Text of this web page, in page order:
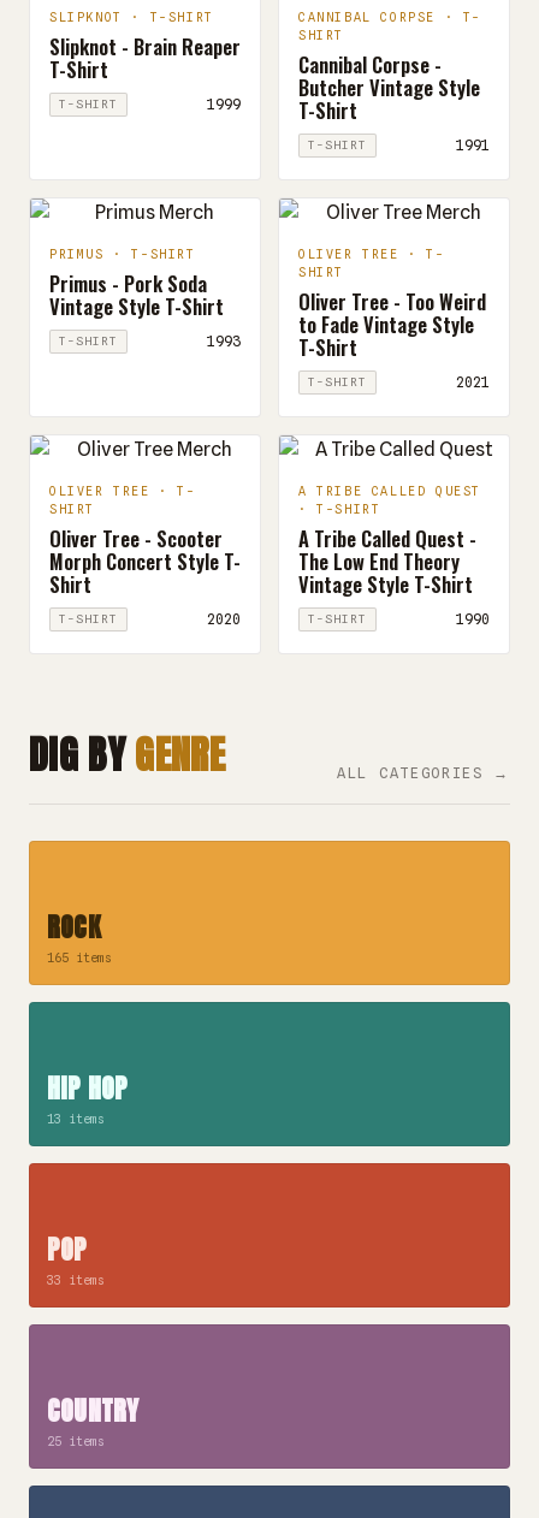
SLIPKNOT · T-SHIRT
Slipknot - Brain Reaper
T-Shirt
T-SHIRT 1999
CANNIBAL CORPSE · T-
SHIRT
Cannibal Corpse -
Butcher Vintage Style
T-Shirt
T-SHIRT 1991
PRIMUS · T-SHIRT
Primus - Pork Soda
Vintage Style T-Shirt
T-SHIRT 1993
OLIVER TREE · T-
SHIRT
Oliver Tree - Too Weird
to Fade Vintage Style
T-Shirt
T-SHIRT 2021
OLIVER TREE · T-
SHIRT
Oliver Tree - Scooter
Morph Concert Style T-
Shirt
T-SHIRT 2020
A TRIBE CALLED QUEST
· T-SHIRT
A Tribe Called Quest -
The Low End Theory
Vintage Style T-Shirt
T-SHIRT 1990
DIG BYGENRE ALL CATEGORIES →
ROCK
165 items
HIP HOP
13 items
POP
33 items
COUNTRY
25 items